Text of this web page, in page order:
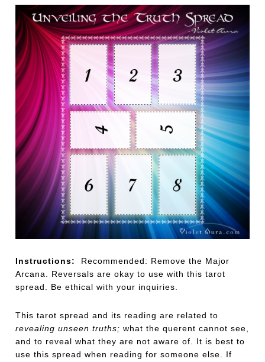
Instructions:
Recommended: Remove the Major
Arcana. Reversals are okay to use with this tarot
spread. Be ethical with your inquiries.
This tarot spread and its reading are related to
revealing unseen truths;what the querent cannot see,
and to reveal what they are not aware of. It is best to
use this spread when reading for someone else. If